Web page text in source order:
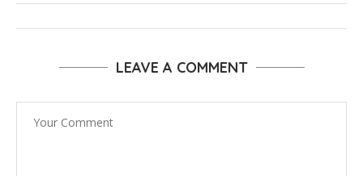
LEAVE A COMMENT